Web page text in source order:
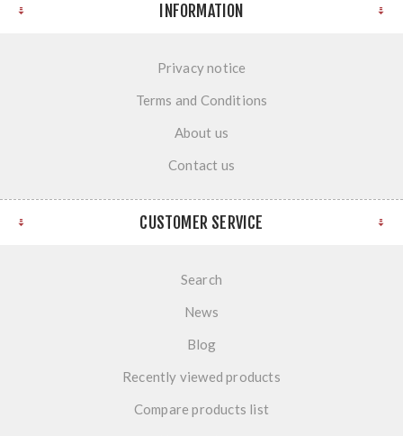
INFORMATION
Privacy notice
Terms and Conditions
About us
Contact us
CUSTOMER SERVICE
Search
News
Blog
Recently viewed products
Compare products list